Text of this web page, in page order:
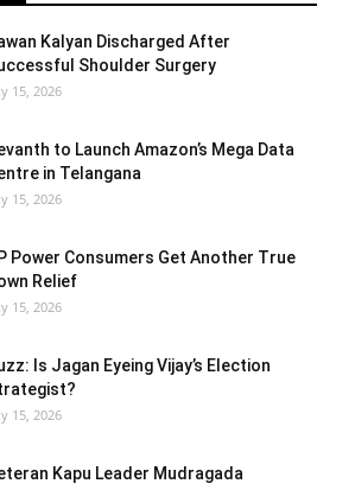
Kalyan Discharged After
Shoulder Surgery
15, 2026
to Launch Amazon’s Mega Data
in Telangana
15, 2026
Power Consumers Get Another True
Relief
15, 2026
Is Jagan Eyeing Vijay’s Election
15, 2026
Kapu Leader Mudragada